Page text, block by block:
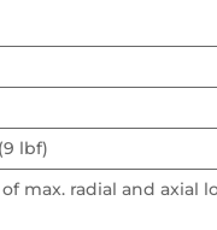
lbf)
max. radial and axial